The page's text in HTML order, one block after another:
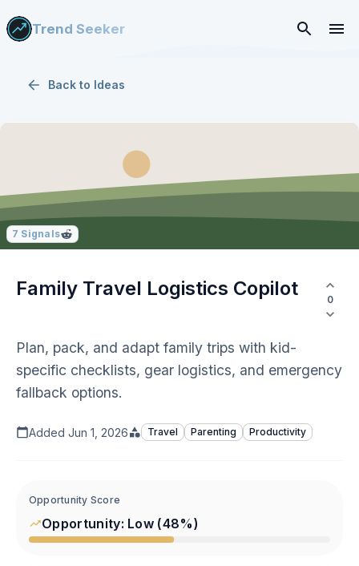
Trend Seeker
Back to Ideas
7 Signals
Family Travel Logistics Copilot 0
Plan, pack, and adapt family trips with kid-
specific checklists, gear logistics, and emergency
fallback options.
Added Jun 1, 2026 Travel Parenting Productivity
Opportunity Score
Opportunity: Low (48%)